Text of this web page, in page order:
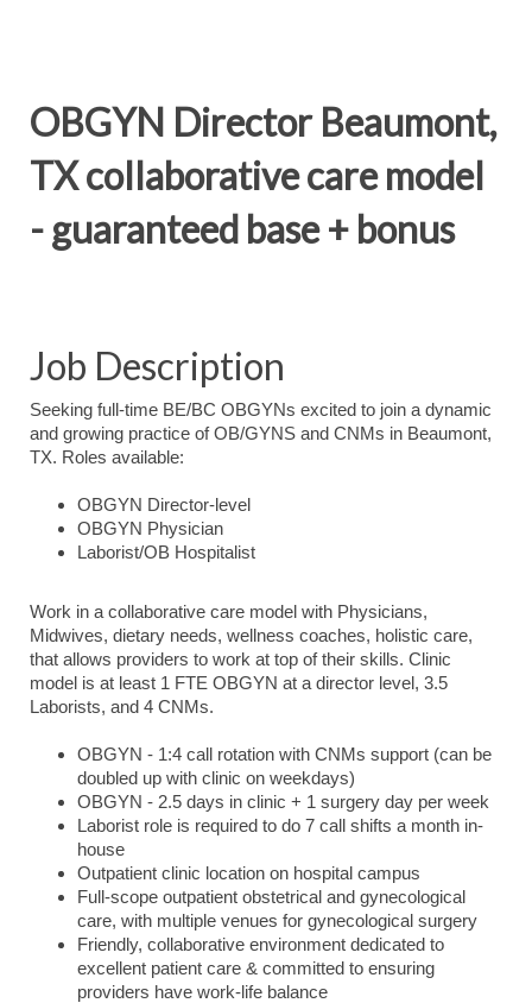
OBGYN Director Beaumont,
TX collaborative care model
- guaranteed base + bonus
Job Description
Seeking full-time BE/BC OBGYNs excited to join a dynamic
and growing practice of OB/GYNS and CNMs in Beaumont,
TX. Roles available:
OBGYN Director-level
OBGYN Physician
Laborist/OB Hospitalist
Work in a collaborative care model with Physicians,
Midwives, dietary needs, wellness coaches, holistic care,
that allows providers to work at top of their skills. Clinic
model is at least 1 FTE OBGYN at a director level, 3.5
Laborists, and 4 CNMs.
OBGYN - 1:4 call rotation with CNMs support (can be
doubled up with clinic on weekdays)
OBGYN - 2.5 days in clinic + 1 surgery day per week
Laborist role is required to do 7 call shifts a month in-
house
Outpatient clinic location on hospital campus
Full-scope outpatient obstetrical and gynecological
care, with multiple venues for gynecological surgery
Friendly, collaborative environment dedicated to
excellent patient care & committed to ensuring
providers have work-life balance